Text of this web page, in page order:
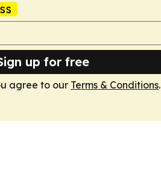
up for free
agree to our Terms & Conditions.